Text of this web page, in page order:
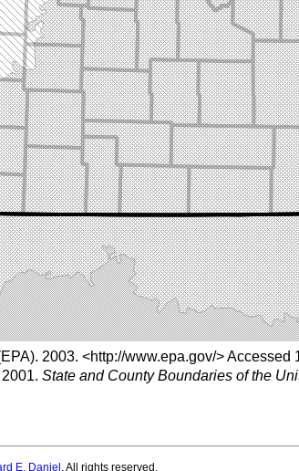
2003. <http://www.epa.gov/>Accessed
2001. State and County Boundaries of the
E. Daniel . All rights reserved.